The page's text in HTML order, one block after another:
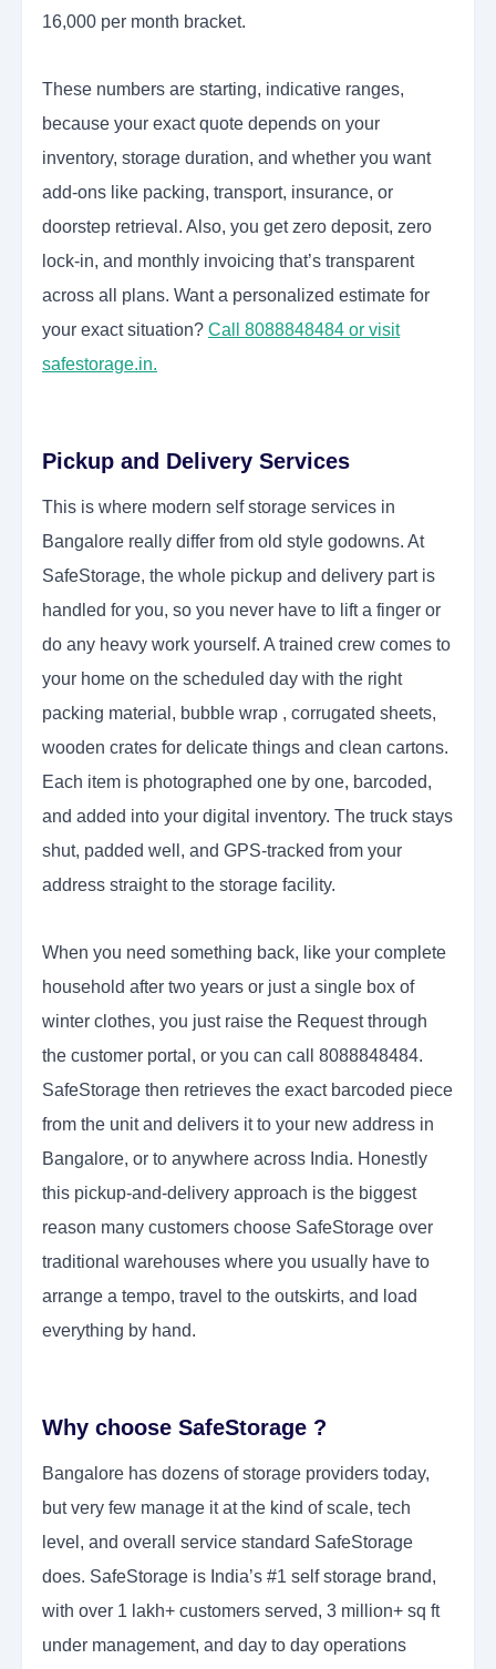
16,000 per month bracket.
These numbers are starting, indicative ranges,
because your exact quote depends on your
inventory, storage duration, and whether you want
add-ons like packing, transport, insurance, or
doorstep retrieval. Also, you get zero deposit, zero
lock-in, and monthly invoicing that’s transparent
across all plans. Want a personalized estimate for
your exact situation? Call 8088848484 or visit
safestorage.in.
Pickup and Delivery Services
This is where modern self storage services in
Bangalore really differ from old style godowns. At
SafeStorage, the whole pickup and delivery part is
handled for you, so you never have to lift a finger or
do any heavy work yourself. A trained crew comes to
your home on the scheduled day with the right
packing material, bubble wrap , corrugated sheets,
wooden crates for delicate things and clean cartons.
Each item is photographed one by one, barcoded,
and added into your digital inventory. The truck stays
shut, padded well, and GPS-tracked from your
address straight to the storage facility.
When you need something back, like your complete
household after two years or just a single box of
winter clothes, you just raise the Request through
the customer portal, or you can call 8088848484.
SafeStorage then retrieves the exact barcoded piece
from the unit and delivers it to your new address in
Bangalore, or to anywhere across India. Honestly
this pickup-and-delivery approach is the biggest
reason many customers choose SafeStorage over
traditional warehouses where you usually have to
arrange a tempo, travel to the outskirts, and load
everything by hand.
Why choose SafeStorage ?
Bangalore has dozens of storage providers today,
but very few manage it at the kind of scale, tech
level, and overall service standard SafeStorage
does. SafeStorage is India’s #1 self storage brand,
with over 1 lakh+ customers served, 3 million+ sq ft
under management, and day to day operations